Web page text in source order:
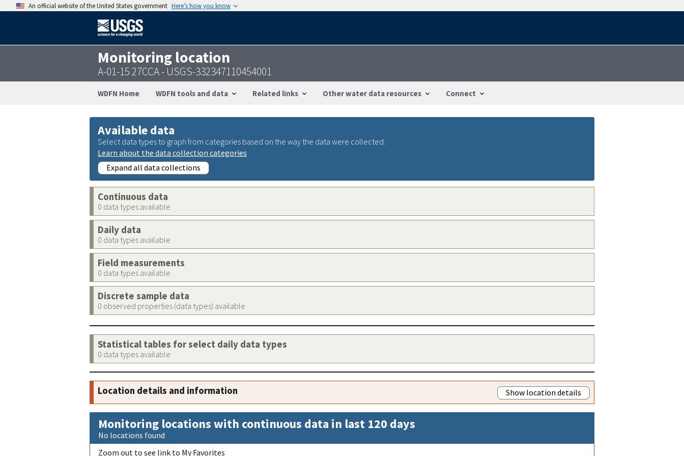
An official website of the United States government Here’s how you know
Monitoring location
A-01-15 27CCA - USGS-332347110454001
WDFN Home WDFN tools and data Related links Other water data resources Connect
Available data
Select data types to graph from categories based on the way the data were collected.
Learn about the data collection categories
Expand all data collections
Continuous data
0 data types available
Daily data
0 data types available
Field measurements
0 data types available
Discrete sample data
0 observed properties (data types) available
Statistical tables for select daily data types
0 data types available
Location details and information Show location details
Monitoring locations with continuous data in last 120 days
No locations found
Zoom out to see link to My Favorites